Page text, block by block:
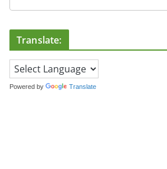
Translate:
Powered by Translate